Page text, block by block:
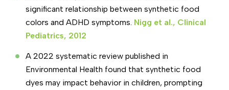
significant relationship between synthetic food
colors and ADHD symptoms. Nigg et al., Clinical
Pediatrics, 2012
A 2022 systematic review published in
Environmental Health found that synthetic food
dyes may impact behavior in children, prompting